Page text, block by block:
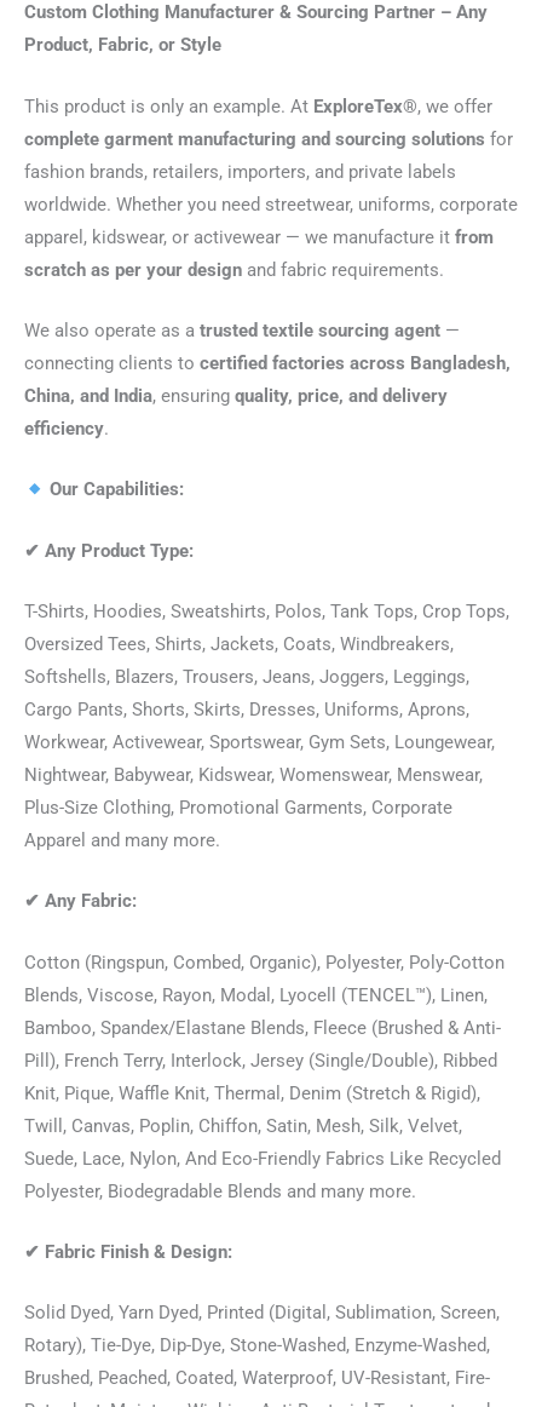
Custom Clothing Manufacturer & Sourcing Partner – Any
Product, Fabric, or Style
This product is only an example. At ExploreTex®, we offer
complete garment manufacturing and sourcing solutions for
fashion brands, retailers, importers, and private labels
worldwide. Whether you need streetwear, uniforms, corporate
apparel, kidswear, or activewear — we manufacture it from
scratch as per your design and fabric requirements.
We also operate as a trusted textile sourcing agent —
connecting clients to certified factories across Bangladesh,
China, and India, ensuring quality, price, and delivery
efficiency.
Our Capabilities:
✔ Any Product Type:
T-Shirts, Hoodies, Sweatshirts, Polos, Tank Tops, Crop Tops,
Oversized Tees, Shirts, Jackets, Coats, Windbreakers,
Softshells, Blazers, Trousers, Jeans, Joggers, Leggings,
Cargo Pants, Shorts, Skirts, Dresses, Uniforms, Aprons,
Workwear, Activewear, Sportswear, Gym Sets, Loungewear,
Nightwear, Babywear, Kidswear, Womenswear, Menswear,
Plus-Size Clothing, Promotional Garments, Corporate
Apparel and many more.
✔ Any Fabric:
Cotton (Ringspun, Combed, Organic), Polyester, Poly-Cotton
Blends, Viscose, Rayon, Modal, Lyocell (TENCEL™), Linen,
Bamboo, Spandex/Elastane Blends, Fleece (Brushed & Anti-
Pill), French Terry, Interlock, Jersey (Single/Double), Ribbed
Knit, Pique, Waffle Knit, Thermal, Denim (Stretch & Rigid),
Twill, Canvas, Poplin, Chiffon, Satin, Mesh, Silk, Velvet,
Suede, Lace, Nylon, And Eco-Friendly Fabrics Like Recycled
Polyester, Biodegradable Blends and many more.
✔ Fabric Finish & Design:
Solid Dyed, Yarn Dyed, Printed (Digital, Sublimation, Screen,
Rotary), Tie-Dye, Dip-Dye, Stone-Washed, Enzyme-Washed,
Brushed, Peached, Coated, Waterproof, UV-Resistant, Fire-